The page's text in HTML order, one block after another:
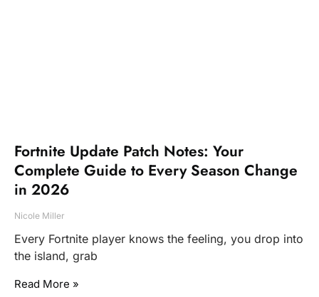
Fortnite Update Patch Notes: Your
Complete Guide to Every Season Change
in 2026
Nicole Miller
Every Fortnite player knows the feeling, you drop into
the island, grab
Read More »